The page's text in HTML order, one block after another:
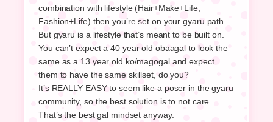
combination with lifestyle (Hair+Make+Life,
Fashion+Life) then you’re set on your gyaru path.
But gyaru is a lifestyle that’s meant to be built on.
You can’t expect a 40 year old obaagal to look the
same as a 13 year old ko/magogal and expect
them to have the same skillset, do you?
It’s REALLY EASY to seem like a poser in the gyaru
community, so the best solution is to not care.
That’s the best gal mindset anyway.